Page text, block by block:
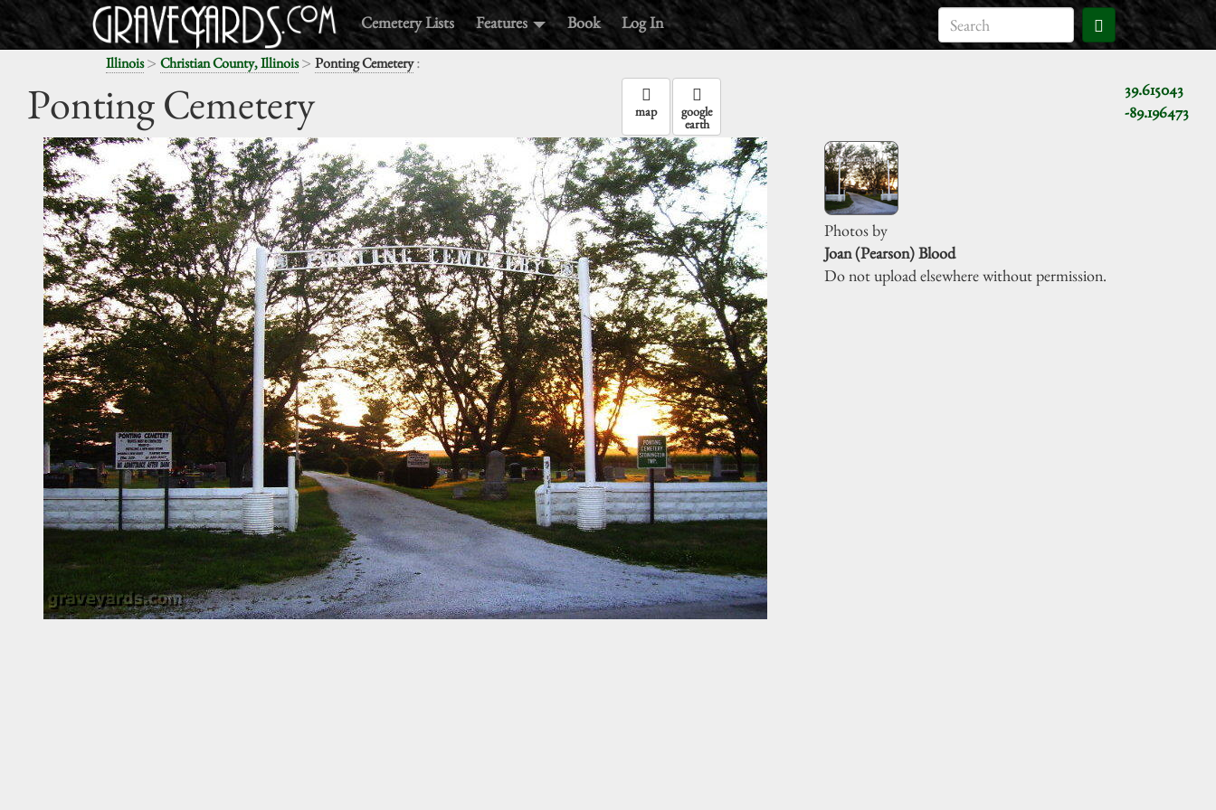
Cemetery Lists Features Book Log In
Illinois> Christian County, Illinois> Ponting Cemetery:
Ponting Cemetery
39.615043
-89.196473
map google
earth
Photos by
Joan (Pearson) Blood
Do not upload elsewhere without permission.